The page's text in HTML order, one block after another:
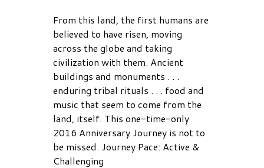
From this land, the first humans are
believed to have risen, moving
across the globe and taking
civilization with them. Ancient
buildings and monuments . . .
enduring tribal rituals . . . food and
music that seem to come from the
land, itself. This one-time-only
2016 Anniversary Journey is not to
be missed. Journey Pace: Active &
Challenging